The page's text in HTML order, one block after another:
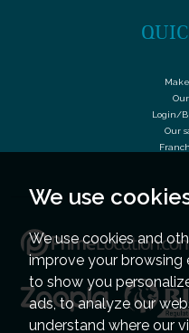
We use
We use cookies and
improve your browsing
to show you
ads, to analyze our
understand where our
Login/
Our